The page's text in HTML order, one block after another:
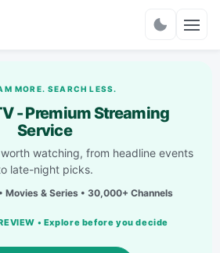
MORE. SEARCH LESS.
- Premium Streaming
Service
watching, from headline events
late-night picks.
Movies & Series • 30,000+ Channels
• Explore before you decide